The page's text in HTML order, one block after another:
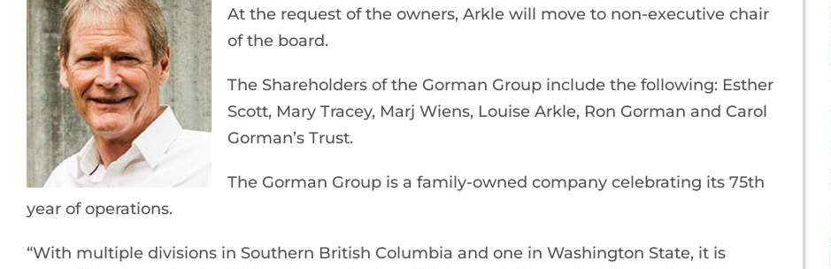
At the request of the owners, Arkle will move to non-executive chair
of the board.
The Shareholders of the Gorman Group include the following: Esther
Scott, Mary Tracey, Marj Wiens, Louise Arkle, Ron Gorman and Carol
Gorman’s Trust.
The Gorman Group is a family-owned company celebrating its 75th
year of operations.
“With multiple divisions in Southern British Columbia and one in Washington State, it is